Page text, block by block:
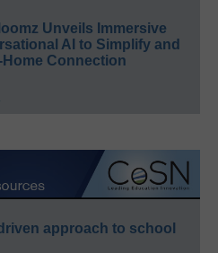
Unveils Immersive
AI to Simplify and
Connection
approach to school